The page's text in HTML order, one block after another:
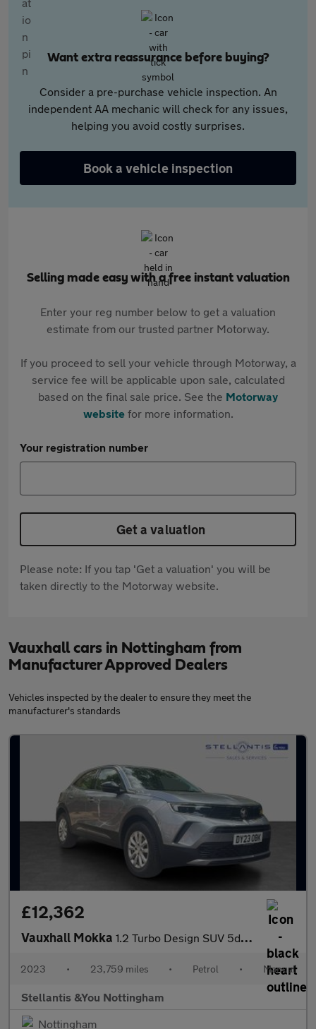
Want extra reassurance before buying?
Consider a pre-purchase vehicle inspection. An
independent AA mechanic will check for any issues,
helping you avoid costly surprises.
Book a vehicle inspection
Selling made easy with a free instant valuation
Enter your reg number below to get a valuation
estimate from our trusted partner Motorway.
If you proceed to sell your vehicle through Motorway, a
service fee will be applicable upon sale, calculated
based on the final sale price. See the Motorway
websitefor more information.
Your registration number
Get a valuation
Please note: If you tap 'Get a valuation' you will be
taken directly to the Motorway website.
Vauxhall cars in Nottingham from
Manufacturer Approved Dealers
Vehicles inspected by the dealer to ensure they meet the
manufacturer's standards
£12,362
Vauxhall Mokka 1.2 Turbo Design SUV 5dr Petrol Manual Euro 6 (s/s) (136 ps)
2023 • 23,759 miles • Petrol • Manual
Stellantis &You Nottingham
Nottingham